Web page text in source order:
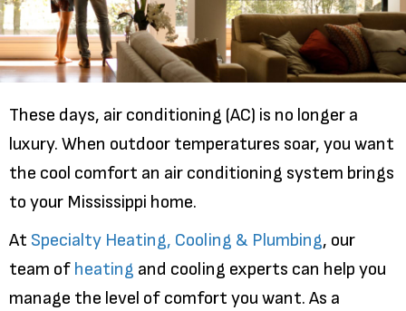
These days, air conditioning (AC) is no longer a
luxury. When outdoor temperatures soar, you want
the cool comfort an air conditioning system brings
to your Mississippi home.
At Specialty Heating, Cooling & Plumbing, our
team of heating and cooling experts can help you
manage the level of comfort you want. As a